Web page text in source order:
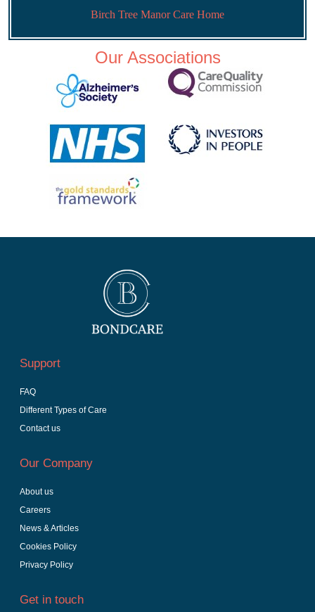
Birch Tree Manor Care Home
Our Associations
Support
FAQ
Different Types of Care
Contact us
Our Company
About us
Careers
News & Articles
Cookies Policy
Privacy Policy
Get in touch